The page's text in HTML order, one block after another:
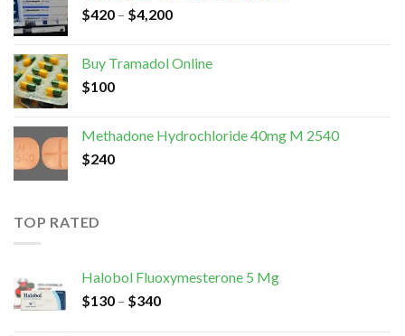
$420 – $4,200
Buy Tramadol Online
$100
Methadone Hydrochloride 40mg M 2540
$240
TOP RATED
Halobol Fluoxymesterone 5 Mg
$130 – $340